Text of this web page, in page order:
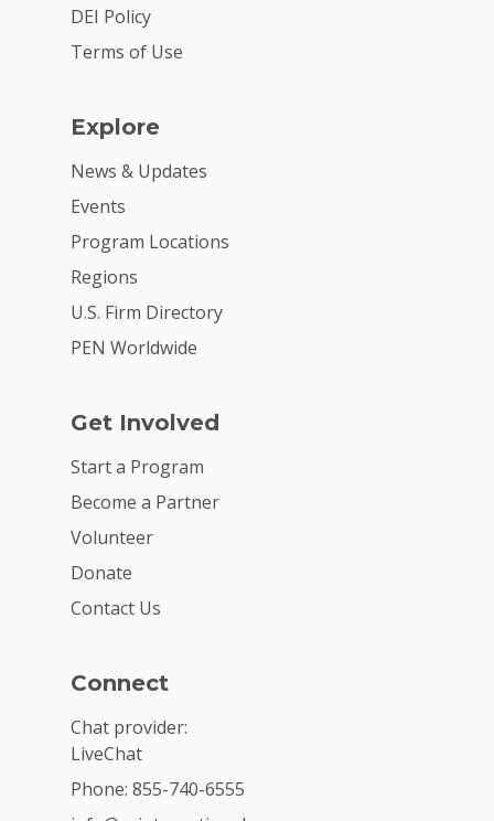
DEI Policy
Terms of Use
Explore
News & Updates
Events
Program Locations
Regions
U.S. Firm Directory
PEN Worldwide
Get Involved
Start a Program
Become a Partner
Volunteer
Donate
Contact Us
Connect
Chat provider:
LiveChat
Phone: 855-740-6555